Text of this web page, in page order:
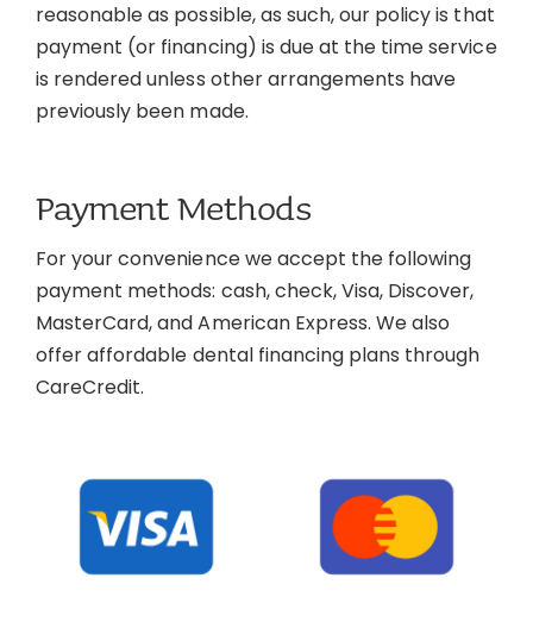
reasonable as possible, as such, our policy is that
payment (or financing) is due at the time service
is rendered unless other arrangements have
previously been made.
Payment Methods
For your convenience we accept the following
payment methods: cash, check, Visa, Discover,
MasterCard, and American Express. We also
offer affordable dental financing plans through
CareCredit.